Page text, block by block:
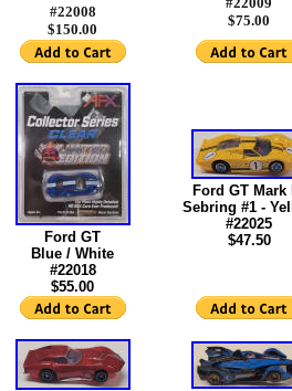
#22008
$150.00
$75.00
Ford GT
Blue / White
#22018
$55.00
Ford GT Mark
Sebring #1 -
#22025
$47.50